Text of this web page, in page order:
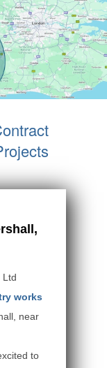
Ltd
works
near
to